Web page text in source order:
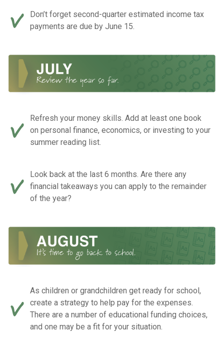
Don’t forget second-quarter estimated income tax
payments are due by June 15.
Refresh your money skills. Add at least one book
on personal finance, economics, or investing to your
summer reading list.
Look back at the last 6 months. Are there any
financial takeaways you can apply to the remainder
of the year?
As children or grandchildren get ready for school,
create a strategy to help pay for the expenses.
There are a number of educational funding choices,
and one may be a fit for your situation.